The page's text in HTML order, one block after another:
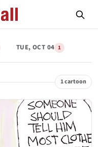
TUE, OCT 04 1
1 cartoon